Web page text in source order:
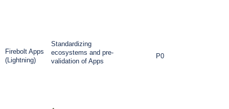
Firebolt Apps
(Lightning)
Standardizing
ecosystems and pre-
validation of Apps
P0